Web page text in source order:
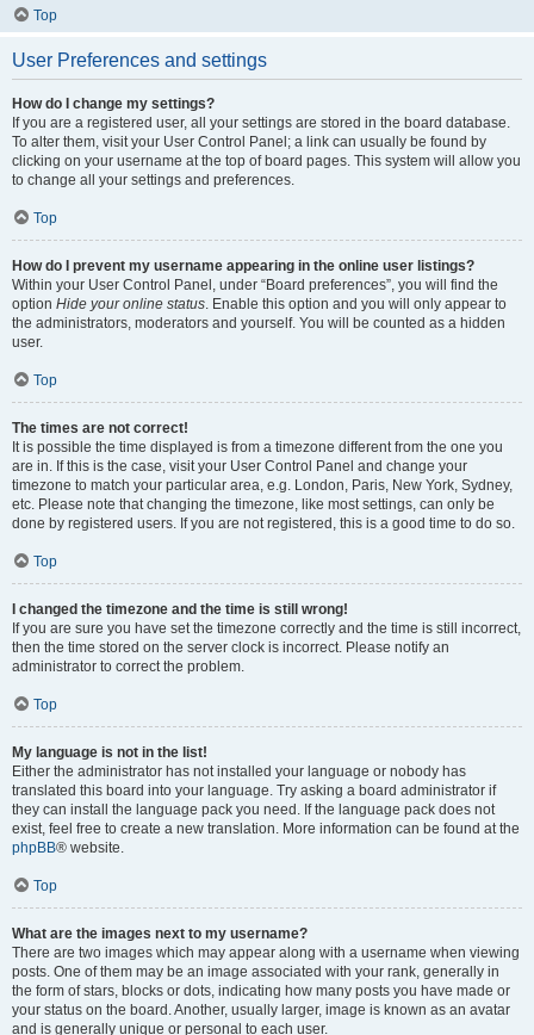
Top
User Preferences and settings
How do I change my settings?
If you are a registered user, all your settings are stored in the board database.
To alter them, visit your User Control Panel; a link can usually be found by
clicking on your username at the top of board pages. This system will allow you
to change all your settings and preferences.
Top
How do I prevent my username appearing in the online user listings?
Within your User Control Panel, under “Board preferences”, you will find the
option Hide your online status. Enable this option and you will only appear to
the administrators, moderators and yourself. You will be counted as a hidden
user.
Top
The times are not correct!
It is possible the time displayed is from a timezone different from the one you
are in. If this is the case, visit your User Control Panel and change your
timezone to match your particular area, e.g. London, Paris, New York, Sydney,
etc. Please note that changing the timezone, like most settings, can only be
done by registered users. If you are not registered, this is a good time to do so.
Top
I changed the timezone and the time is still wrong!
If you are sure you have set the timezone correctly and the time is still incorrect,
then the time stored on the server clock is incorrect. Please notify an
administrator to correct the problem.
Top
My language is not in the list!
Either the administrator has not installed your language or nobody has
translated this board into your language. Try asking a board administrator if
they can install the language pack you need. If the language pack does not
exist, feel free to create a new translation. More information can be found at the
phpBB® website.
Top
What are the images next to my username?
There are two images which may appear along with a username when viewing
posts. One of them may be an image associated with your rank, generally in
the form of stars, blocks or dots, indicating how many posts you have made or
your status on the board. Another, usually larger, image is known as an avatar
and is generally unique or personal to each user.